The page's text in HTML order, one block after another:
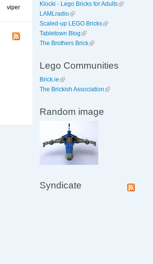
viper
Klocki - Lego Bricks for Adults
LAMLradio
Scaled-up LEGO Bricks
Tabletown Blog
The Brothers Brick
Lego Communities
Brick.ie
The Brickish Association
Random image
Syndicate